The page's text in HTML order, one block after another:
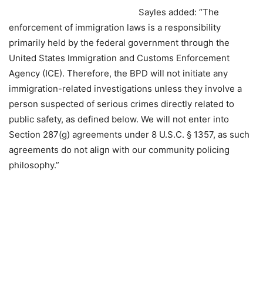
Sayles added: “The
enforcement of immigration laws is a responsibility
primarily held by the federal government through the
United States Immigration and Customs Enforcement
Agency (ICE). Therefore, the BPD will not initiate any
immigration-related investigations unless they involve a
person suspected of serious crimes directly related to
public safety, as defined below. We will not enter into
Section 287(g) agreements under 8 U.S.C. § 1357, as such
agreements do not align with our community policing
philosophy.”